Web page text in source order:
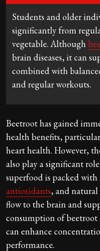
Students and older
significantly from
vegetable. Although
brain diseases, it can
combined with
and regular workouts.
Beetroot has gained
health benefits,
heart health. However,
also play a significant
superfood is packed
antioxidants, and
flow to the brain and
consumption of beetroot
can enhance
performance.